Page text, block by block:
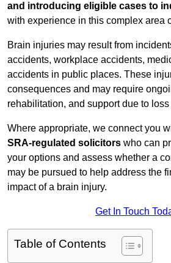
and introducing eligible cases to
with experience in this complex area
Brain injuries may result from
accidents, workplace accidents,
accidents in public places. These
consequences and may require
rehabilitation, and support due to
Where appropriate, we connect you
SRA-regulated solicitors who can
your options and assess whether a
may be pursued to help address the
impact of a brain injury.
Get In Touch
Table of Contents